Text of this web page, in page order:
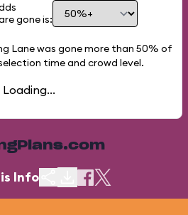
gone is:
Lane was gone more than 50% of
time and crowd level.
Loading...
Info